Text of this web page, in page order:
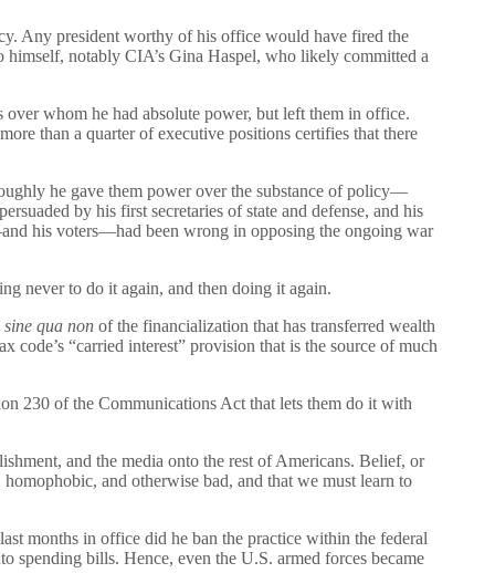
Any president worthy of his office would have fired the
himself, notably CIA’s Gina Haspel, who likely committed a
whom he had absolute power, but left them in office.
than a quarter of executive positions certifies that there
he gave them power over the substance of policy—
by his first secretaries of state and defense, and his
his voters—had been wrong in opposing the ongoing war
never to do it again, and then doing it again.
sine qua non of the financialization that has transferred wealth
“carried interest” provision that is the source of much
230 of the Communications Act that lets them do it with
and the media onto the rest of Americans. Belief, or
and otherwise bad, and that we must learn to
months in office did he ban the practice within the federal
spending bills. Hence, even the U.S. armed forces became